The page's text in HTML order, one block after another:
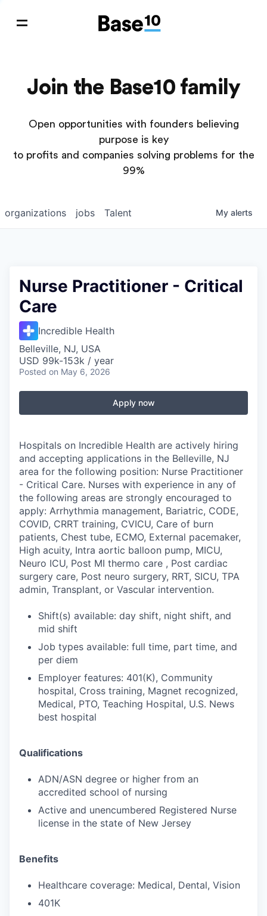
Join the Base10 family
Open opportunities with founders believing
purpose is key
to profits and companies solving problems for the
99%
jobs
organizations Talent My alerts
Nurse Practitioner - Critical
Care
Incredible Health
Belleville, NJ, USA
USD 99k-153k / year
Posted on May 6, 2026
Apply now
Hospitals on Incredible Health are actively hiring
and accepting applications in the Belleville, NJ
area for the following position: Nurse Practitioner
- Critical Care. Nurses with experience in any of
the following areas are strongly encouraged to
apply: Arrhythmia management, Bariatric, CODE,
COVID, CRRT training, CVICU, Care of burn
patients, Chest tube, ECMO, External pacemaker,
High acuity, Intra aortic balloon pump, MICU,
Neuro ICU, Post MI thermo care , Post cardiac
surgery care, Post neuro surgery, RRT, SICU, TPA
admin, Transplant, or Vascular intervention.
Shift(s) available: day shift, night shift, and
mid shift
Job types available: full time, part time, and
per diem
Employer features: 401(K), Community
hospital, Cross training, Magnet recognized,
Medical, PTO, Teaching Hospital, U.S. News
best hospital
Qualifications
ADN/ASN degree or higher from an
accredited school of nursing
Active and unencumbered Registered Nurse
license in the state of New Jersey
Benefits
Healthcare coverage: Medical, Dental, Vision
401K